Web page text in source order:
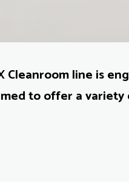
Cleanroom line is
to offer a